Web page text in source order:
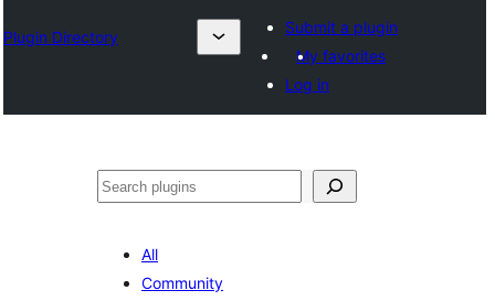
Plugin Directory
Submit a plugin
My favorites
Log in
Sichen
All
Community